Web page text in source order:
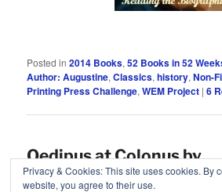
Posted in 2014 Books,52 Books in 52
Author: Augustine,Classics,history,Non-
Printing Press Challenge,WEM Project |6
Oedipus at Colonus by
Sophocles
Privacy & Cookies: This site uses cookies. By
website, you agree to their use.